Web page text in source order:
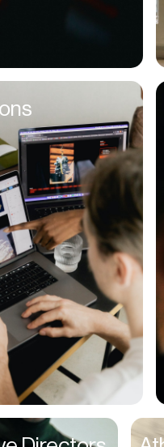
Freelancers
Friends
Fulfillment Manager
Gamers
Gen Z
Golfers
Graphic Designers
Hair Stylists
Handyman
High Schoolers
Home Owners
HR Managers